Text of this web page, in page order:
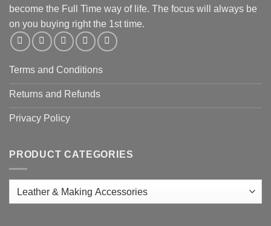
become the Full Time way of life. The focus will always be
on you buying right the 1st time.
Terms and Conditions
Returns and Refunds
Privacy Policy
PRODUCT CATEGORIES